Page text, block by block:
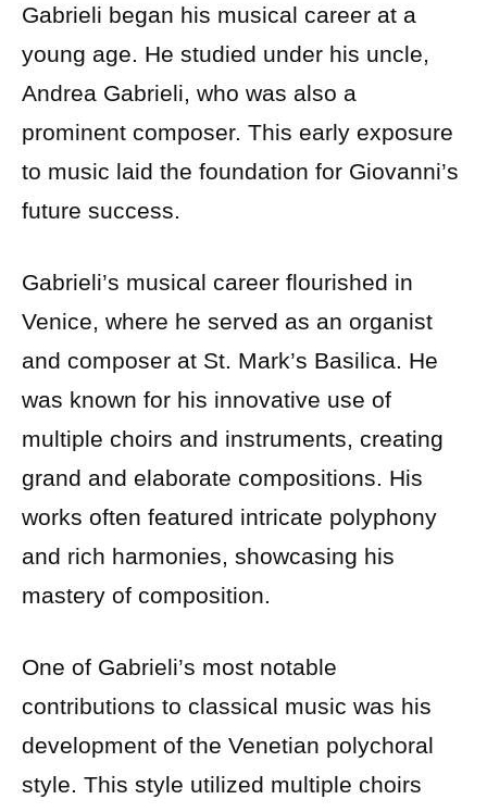
Gabrieli began his musical career at a
young age. He studied under his uncle,
Andrea Gabrieli, who was also a
prominent composer. This early exposure
to music laid the foundation for Giovanni’s
future success.
Gabrieli’s musical career flourished in
Venice, where he served as an organist
and composer at St. Mark’s Basilica. He
was known for his innovative use of
multiple choirs and instruments, creating
grand and elaborate compositions. His
works often featured intricate polyphony
and rich harmonies, showcasing his
mastery of composition.
One of Gabrieli’s most notable
contributions to classical music was his
development of the Venetian polychoral
style. This style utilized multiple choirs